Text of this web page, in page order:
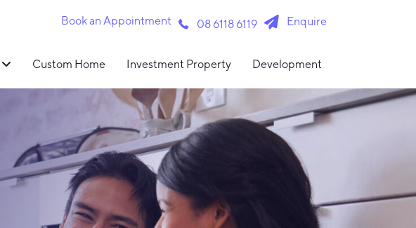
Book an Appointment 08 6118 6119 Enquire
Custom Home Investment Property Development